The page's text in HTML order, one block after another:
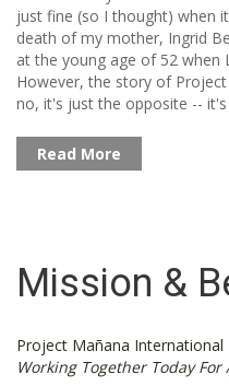
just fine (so I thought) when
death of my mother, Ingrid
at the young age of 52 when
However, the story of
no, it's just the opposite --
Read More
Mission &
Project Mañana International
Working Together Today